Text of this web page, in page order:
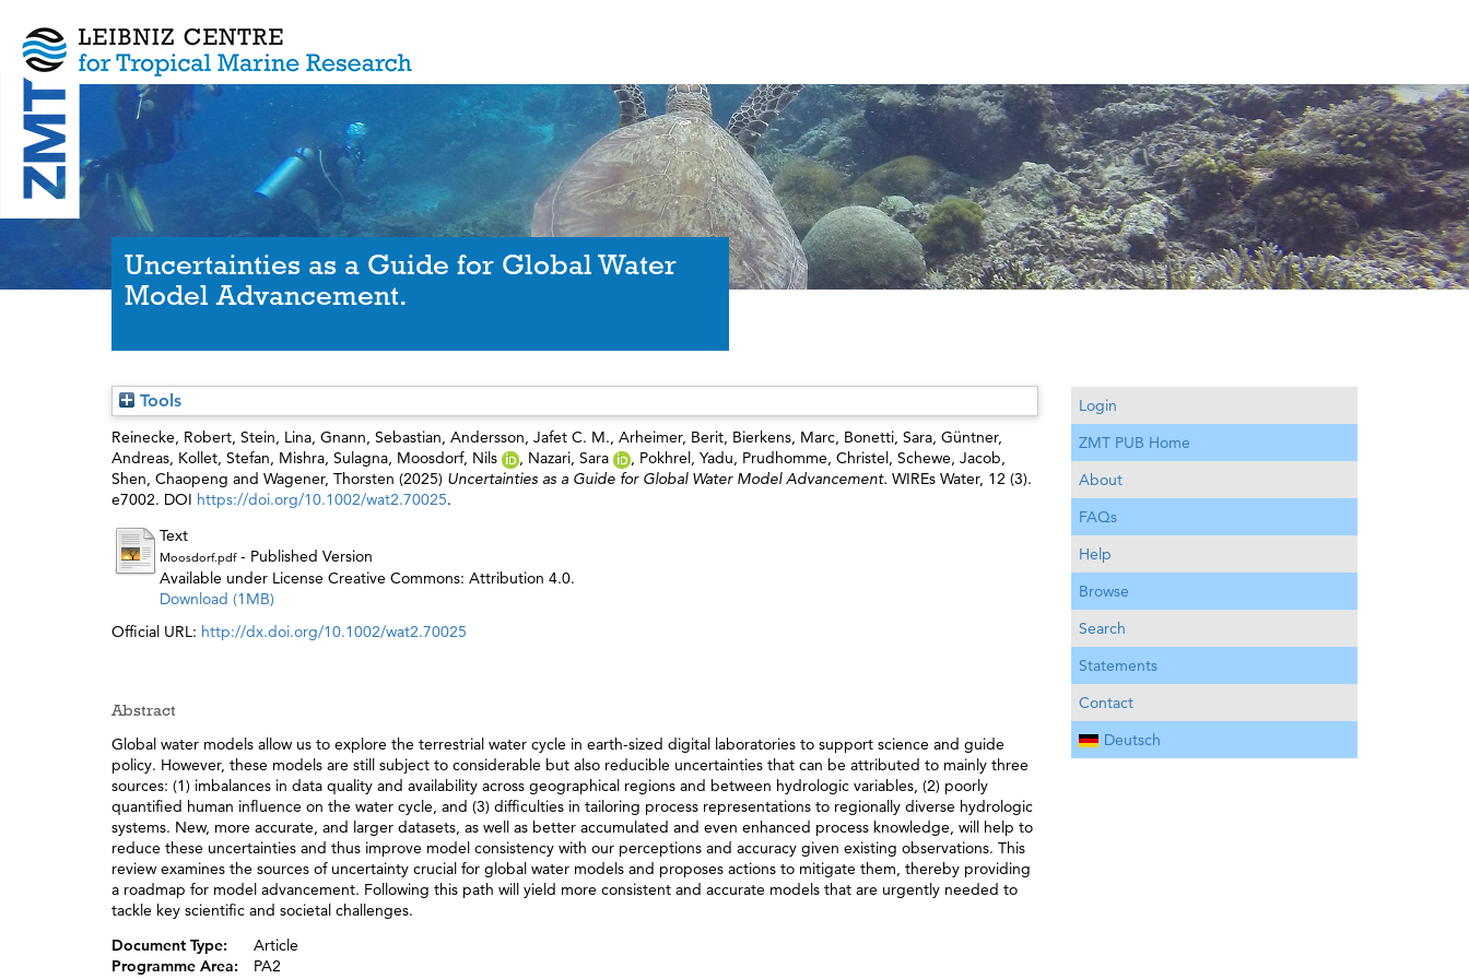
Uncertainties as a Guide for Global Water
Model Advancement.
Tools
Reinecke, Robert, Stein, Lina, Gnann, Sebastian, Andersson, Jafet C. M., Arheimer, Berit, Bierkens, Marc, Bonetti, Sara, Güntner,
Andreas, Kollet, Stefan, Mishra, Sulagna, Moosdorf, Nils , Nazari, Sara , Pokhrel, Yadu, Prudhomme, Christel, Schewe, Jacob,
Shen, Chaopeng and Wagener, Thorsten (2025) Uncertainties as a Guide for Global Water Model Advancement. WIREs Water, 12 (3).
e7002. DOI https://doi.org/10.1002/wat2.70025.
Text
Moosdorf.pdf- Published Version
Available under License Creative Commons: Attribution 4.0.
Download (1MB)
Official URL: http://dx.doi.org/10.1002/wat2.70025
Abstract
Global water models allow us to explore the terrestrial water cycle in earth-sized digital laboratories to support science and guide
policy. However, these models are still subject to considerable but also reducible uncertainties that can be attributed to mainly three
sources: (1) imbalances in data quality and availability across geographical regions and between hydrologic variables, (2) poorly
quantified human influence on the water cycle, and (3) difficulties in tailoring process representations to regionally diverse hydrologic
systems. New, more accurate, and larger datasets, as well as better accumulated and even enhanced process knowledge, will help to
reduce these uncertainties and thus improve model consistency with our perceptions and accuracy given existing observations. This
review examines the sources of uncertainty crucial for global water models and proposes actions to mitigate them, thereby providing
a roadmap for model advancement. Following this path will yield more consistent and accurate models that are urgently needed to
tackle key scientific and societal challenges.
Document Type:
Article
Programme Area:
PA2
Login
ZMT PUB Home
About
FAQs
Help
Browse
Search
Statements
Contact
Deutsch